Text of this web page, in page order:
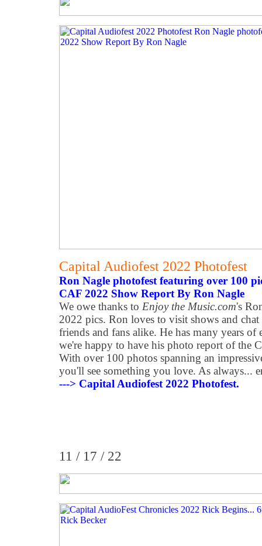
Capital Audiofest 2022 Photofest
Ron Nagle photofest featuring over 100
CAF 2022 Show Report By Ron Nagle
We owe thanks to Enjoy the Music.com's
2022 pics. Ron loves to visit shows and
friends and fans alike. He has many years of
we're happy to have his photo report of the
With over 100 photos spanning an
you'll see something you love. As always...
---> Capital Audiofest 2022 Photofest.
11 / 17 / 22